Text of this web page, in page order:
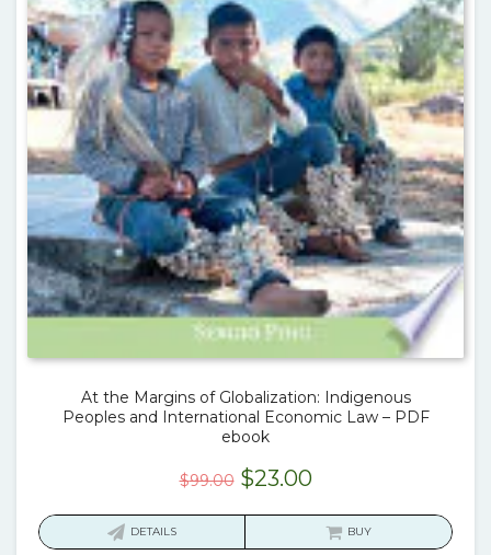
At the Margins of Globalization: Indigenous
Peoples and International Economic Law – PDF
ebook
$99.00 Original
$23.00Current
is:
DETAILS BUY